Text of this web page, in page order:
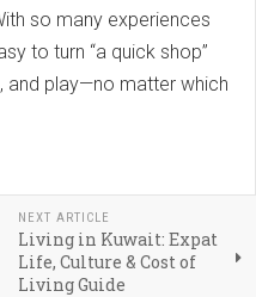
so many experiences
to turn “a quick shop”
and play—no matter which
NEXT ARTICLE
Living in Kuwait: Expat
Life, Culture & Cost of
Living Guide